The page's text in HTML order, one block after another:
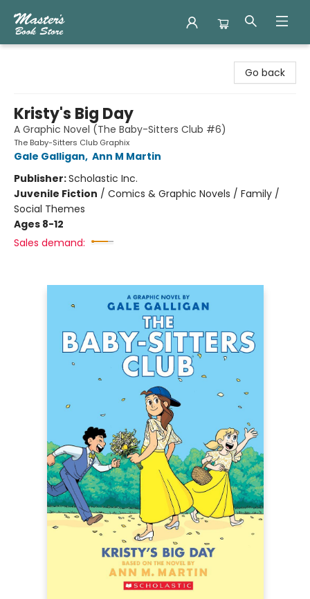
Go back
Kristy's Big Day
A Graphic Novel (The Baby-Sitters Club #6)
The Baby-Sitters Club Graphix
Gale Galligan, Ann M Martin
Publisher:Scholastic Inc.
Juvenile Fiction / Comics & Graphic Novels / Family /
Social Themes
Ages 8-12
Sales demand: